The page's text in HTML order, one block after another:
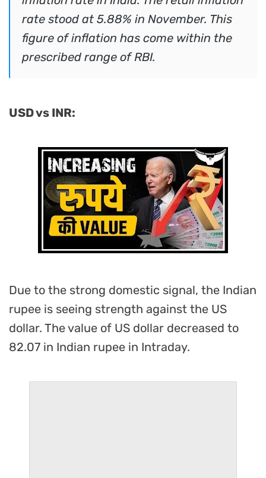
rate stood at 5.88% in November. This
figure of inflation has come within the
prescribed range of RBI.
USD vs INR:
Due to the strong domestic signal, the Indian
rupee is seeing strength against the US
dollar. The value of US dollar decreased to
82.07 in Indian rupee in Intraday.